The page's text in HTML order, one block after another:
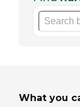
What you